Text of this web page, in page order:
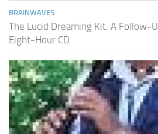
BRAINWAVES
The Lucid Dreaming Kit: A Follow-
Eight-Hour CD